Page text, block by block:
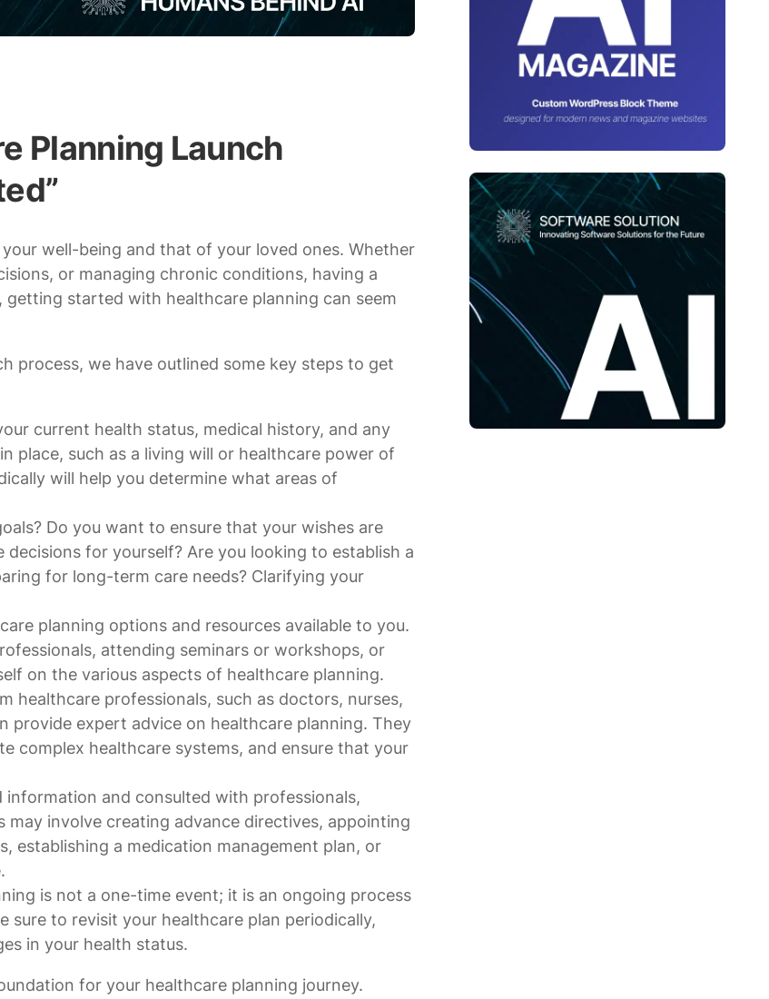
Planning Launch
well-being and that of your loved ones. Whether
or managing chronic conditions, having a
getting started with healthcare planning can seem
process, we have outlined some key steps to get
current health status, medical history, and any
place, such as a living will or healthcare power of
will help you determine what areas of
Do you want to ensure that your wishes are
for yourself? Are you looking to establish a
for long-term care needs? Clarifying your
planning options and resources available to you.
attending seminars or workshops, or
on the various aspects of healthcare planning.
healthcare professionals, such as doctors, nurses,
provide expert advice on healthcare planning. They
complex healthcare systems, and ensure that your
information and consulted with professionals,
involve creating advance directives, appointing
establishing a medication management plan, or
is not a one-time event; it is an ongoing process
sure to revisit your healthcare plan periodically,
in your health status.
for your healthcare planning journey.